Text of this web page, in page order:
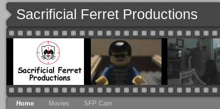
Sacrificial Ferret Productions
Home Movies SFP Cam